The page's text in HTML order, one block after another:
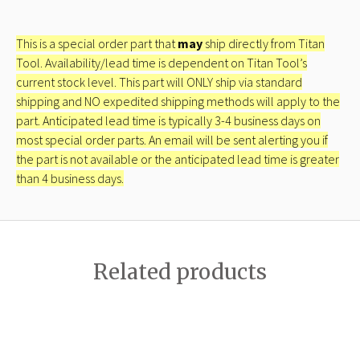
This is a special order part thatmay ship directly from Titan
Tool. Availability/lead time is dependent on Titan Tool’s
current stock level. This part will ONLY ship via standard
shipping and NO expedited shipping methods will apply to the
part. Anticipated lead time is typically 3-4 business days on
most special order parts. An email will be sent alerting you if
the part is not available or the anticipated lead time is greater
than 4 business days.
Related products